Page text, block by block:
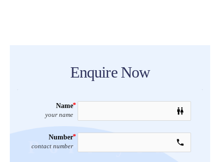
Port your
Enquire Now
Name
your name wc
Number
contact number call